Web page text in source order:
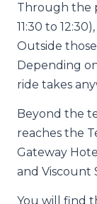
Through the
11:30 to
Outside
Depending
ride takes
Beyond the
reaches the
Gateway
and Viscount
You will find